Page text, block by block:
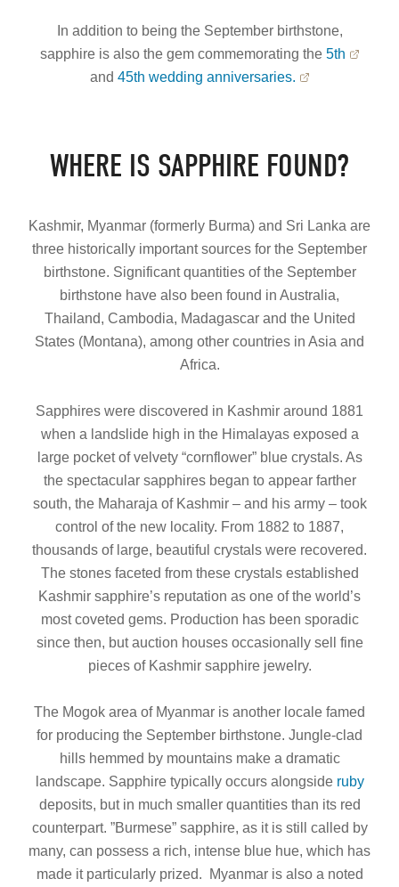
In addition to being the September birthstone,
sapphire is also the gem commemorating the 5th
and 45th wedding anniversaries.
WHERE IS SAPPHIRE FOUND?
Kashmir, Myanmar (formerly Burma) and Sri Lanka are
three historically important sources for the September
birthstone. Significant quantities of the September
birthstone have also been found in Australia,
Thailand, Cambodia, Madagascar and the United
States (Montana), among other countries in Asia and
Africa.
Sapphires were discovered in Kashmir around 1881
when a landslide high in the Himalayas exposed a
large pocket of velvety “cornflower” blue crystals. As
the spectacular sapphires began to appear farther
south, the Maharaja of Kashmir – and his army – took
control of the new locality. From 1882 to 1887,
thousands of large, beautiful crystals were recovered.
The stones faceted from these crystals established
Kashmir sapphire’s reputation as one of the world’s
most coveted gems. Production has been sporadic
since then, but auction houses occasionally sell fine
pieces of Kashmir sapphire jewelry.
The Mogok area of Myanmar is another locale famed
for producing the September birthstone. Jungle-clad
hills hemmed by mountains make a dramatic
landscape. Sapphire typically occurs alongside ruby
deposits, but in much smaller quantities than its red
counterpart. ”Burmese” sapphire, as it is still called by
many, can possess a rich, intense blue hue, which has
made it particularly prized. Myanmar is also a noted